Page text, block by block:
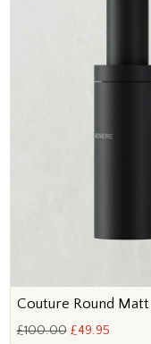
Couture Round
£100.00 £49.95